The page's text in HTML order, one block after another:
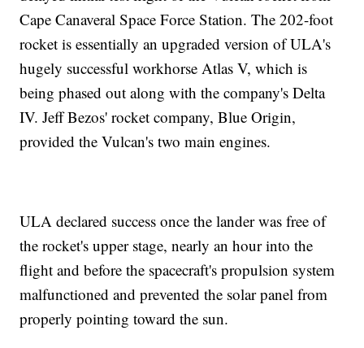
Cape Canaveral Space Force Station. The 202-foot
rocket is essentially an upgraded version of ULA's
hugely successful workhorse Atlas V, which is
being phased out along with the company's Delta
IV. Jeff Bezos' rocket company, Blue Origin,
provided the Vulcan's two main engines.
ULA declared success once the lander was free of
the rocket's upper stage, nearly an hour into the
flight and before the spacecraft's propulsion system
malfunctioned and prevented the solar panel from
properly pointing toward the sun.